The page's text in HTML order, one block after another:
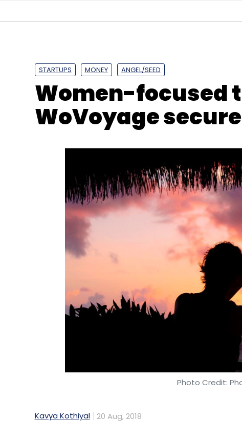
STARTUPS MONEY ANGEL/SEED
Women-focused
WoVoyage
Photo Credit:
Kavya Kothiyal 20 Aug, 2018